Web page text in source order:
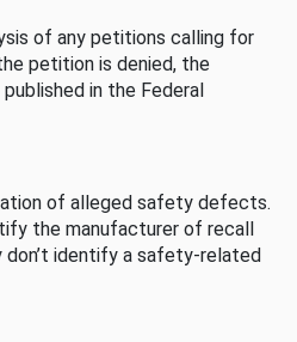
of any petitions calling for
petition is denied, the
in the Federal
of alleged safety defects.
the manufacturer of recall
identify a safety-related